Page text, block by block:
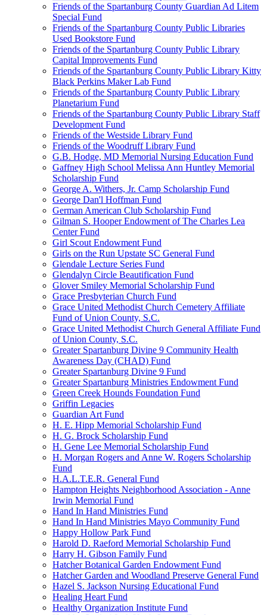
Friends of the Spartanburg County Guardian Ad Litem
Special Fund
Friends of the Spartanburg County Public Libraries
Used Bookstore Fund
Friends of the Spartanburg County Public Library
Capital Improvements Fund
Friends of the Spartanburg County Public Library Kitty
Black Perkins Maker Lab Fund
Friends of the Spartanburg County Public Library
Planetarium Fund
Friends of the Spartanburg County Public Library Staff
Development Fund
Friends of the Westside Library Fund
Friends of the Woodruff Library Fund
G.B. Hodge, MD Memorial Nursing Education Fund
Gaffney High School Melissa Ann Huntley Memorial
Scholarship Fund
George A. Withers, Jr. Camp Scholarship Fund
George Dan'l Hoffman Fund
German American Club Scholarship Fund
Gilman S. Hooper Endowment of The Charles Lea
Center Fund
Girl Scout Endowment Fund
Girls on the Run Upstate SC General Fund
Glendale Lecture Series Fund
Glendalyn Circle Beautification Fund
Glover Smiley Memorial Scholarship Fund
Grace Presbyterian Church Fund
Grace United Methodist Church Cemetery Affiliate
Fund of Union County, S.C.
Grace United Methodist Church General Affiliate Fund
of Union County, S.C.
Greater Spartanburg Divine 9 Community Health
Awareness Day (CHAD) Fund
Greater Spartanburg Divine 9 Fund
Greater Spartanburg Ministries Endowment Fund
Green Creek Hounds Foundation Fund
Griffin Legacies
Guardian Art Fund
H. E. Hipp Memorial Scholarship Fund
H. G. Brock Scholarship Fund
H. Gene Lee Memorial Scholarship Fund
H. Morgan Rogers and Anne W. Rogers Scholarship
Fund
H.A.L.T.E.R. General Fund
Hampton Heights Neighborhood Association - Anne
Irwin Memorial Fund
Hand In Hand Ministries Fund
Hand In Hand Ministries Mayo Community Fund
Happy Hollow Park Fund
Harold D. Raeford Memorial Scholarship Fund
Harry H. Gibson Family Fund
Hatcher Botanical Garden Endowment Fund
Hatcher Garden and Woodland Preserve General Fund
Hazel S. Jackson Nursing Educational Fund
Healing Heart Fund
Healthy Organization Institute Fund